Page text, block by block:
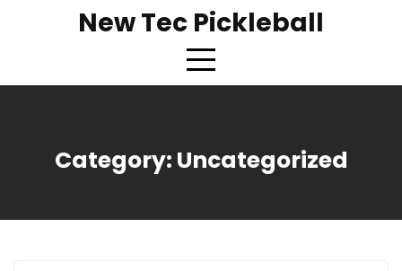
New Tec Pickleball
Category: Uncategorized